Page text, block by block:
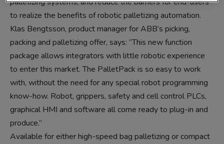
to realize the benefits of robotic palletizing automation.
Klas Bengtsson, product manager for ABB’s picking,
packing and palletizing offer, says: “This new function
package allows integrators with little robotic experience
to enter this market. The PalletPack is so easy to work
with, without the need for any special robot programming
know-how. Robot, grippers, safety and cell control PLCs,
graphical HMI and software all come ready to plug-in and
produce.”
Available for either high-speed bag palletizing or compact